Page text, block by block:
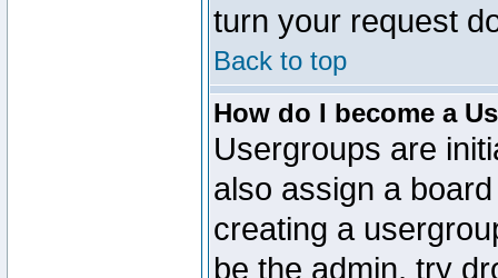
turn your request
Back to top
How do I become a
Usergroups are
also assign a
creating a
be the admin, try